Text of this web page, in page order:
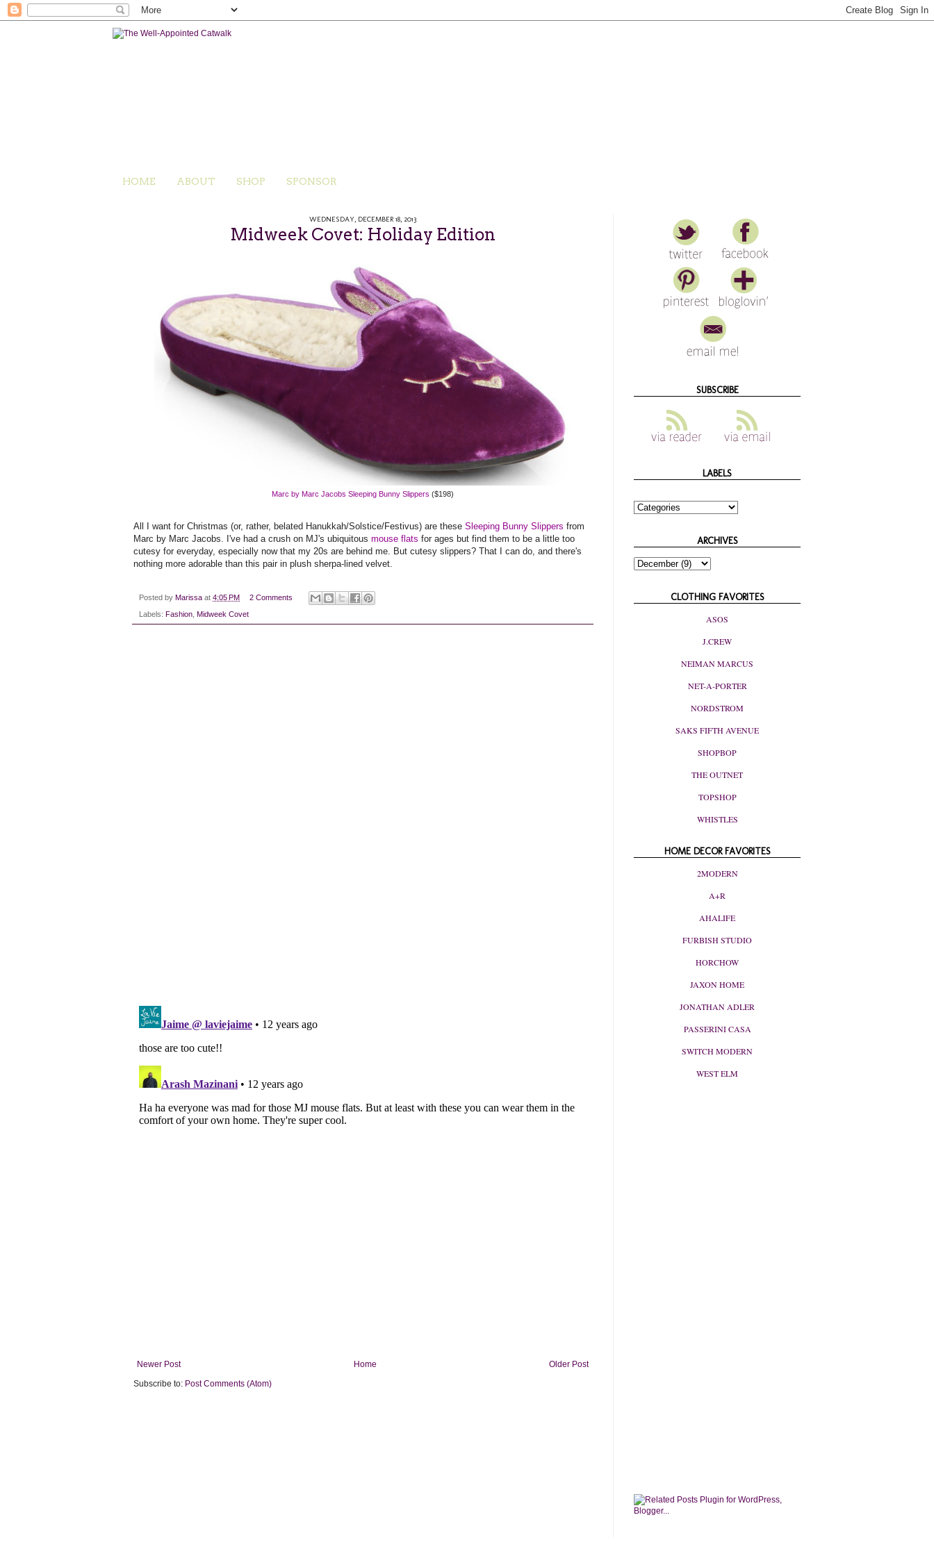
HOME ABOUT SHOP SPONSOR
WEDNESDAY, DECEMBER 18, 2013
Midweek Covet: Holiday Edition
Marc by Marc Jacobs Sleeping Bunny Slippers ($198)
All I want for Christmas (or, rather, belated Hanukkah/Solstice/Festivus) are these Sleeping Bunny Slippers from
Marc by Marc Jacobs. I've had a crush on MJ's ubiquitous mouse flats for ages but find them to be a little too
cutesy for everyday, especially now that my 20s are behind me. But cutesy slippers? That I can do, and there's
nothing more adorable than this pair in plush sherpa-lined velvet.
Posted by Marissa at 4:05 PM 2 Comments
Labels: Fashion Midweek Covet
Newer Post Older Post
Home
Subscribe to: Post Comments (Atom)
SUBSCRIBE
LABELS
ARCHIVES
CLOTHING FAVORITES
ASOS
J.CREW
NEIMAN MARCUS
NET-A-PORTER
NORDSTROM
SAKS FIFTH AVENUE
SHOPBOP
THE OUTNET
TOPSHOP
WHISTLES
HOME DECOR FAVORITES
2MODERN
A+R
AHALIFE
FURBISH STUDIO
HORCHOW
JAXON HOME
JONATHAN ADLER
PASSERINI CASA
SWITCH MODERN
WEST ELM